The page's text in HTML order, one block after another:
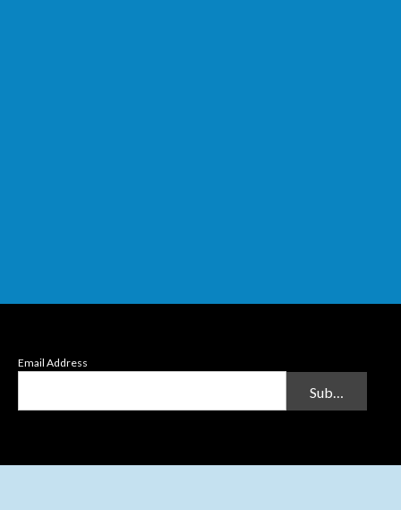
Email Address
Submit